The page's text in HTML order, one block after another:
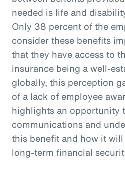
needed is life and
Only 38 percent of the
consider these benefits
that they have access to
insurance being a well-
globally, this perception
of a lack of employee
highlights an opportunity
communications and
this benefit and how it will
long-term financial